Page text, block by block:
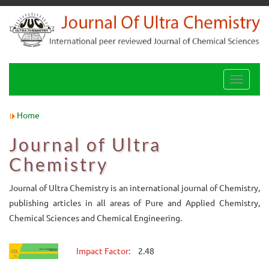
Toggle
Home
Journal of Ultra
Chemistry
Journal of Ultra Chemistry is an international journal of Chemistry,
publishing articles in all areas of Pure and Applied Chemistry,
Chemical Sciences and Chemical Engineering.
Impact Factor:
2.48